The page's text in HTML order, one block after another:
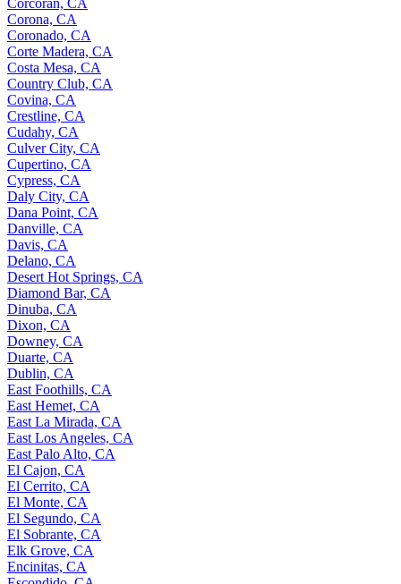
Corona, CA
Coronado, CA
Corte Madera, CA
Costa Mesa, CA
Country Club, CA
Covina, CA
Crestline, CA
Cudahy, CA
Culver City, CA
Cupertino, CA
Cypress, CA
Daly City, CA
Dana Point, CA
Danville, CA
Davis, CA
Delano, CA
Desert Hot Springs, CA
Diamond Bar, CA
Dinuba, CA
Dixon, CA
Downey, CA
Duarte, CA
Dublin, CA
East Foothills, CA
East Hemet, CA
East La Mirada, CA
East Los Angeles, CA
East Palo Alto, CA
El Cajon, CA
El Cerrito, CA
El Monte, CA
El Segundo, CA
El Sobrante, CA
Elk Grove, CA
Encinitas, CA